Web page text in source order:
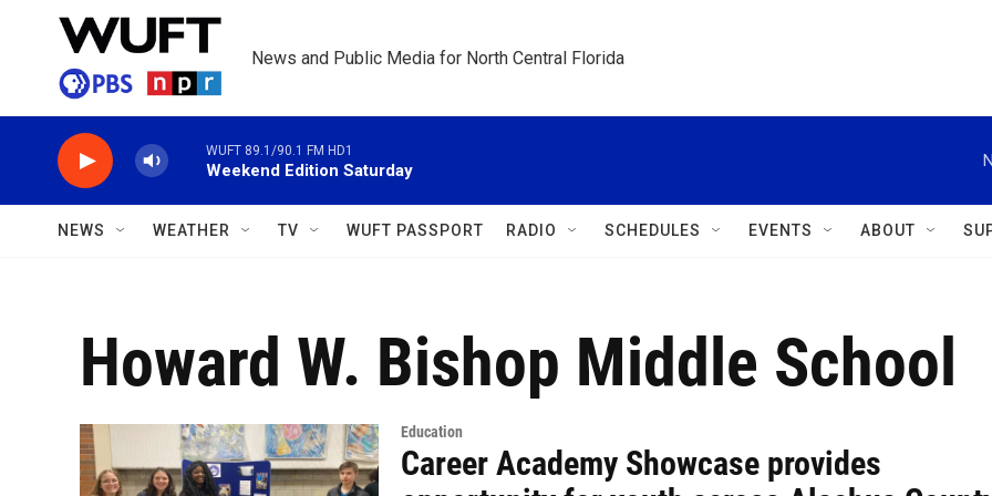
Skip to main content
News and Public Media for North Central Florida
WUFT 89.1/90.1 FM HD1
Weekend Edition Saturday
NEWS WEATHER TV WUFT PASSPORT RADIO SCHEDULES EVENTS ABOUT
Howard W. Bishop Middle School
Education
Career Academy Showcase provides